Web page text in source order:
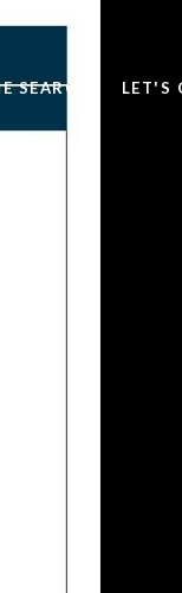
SEARCH LET'S